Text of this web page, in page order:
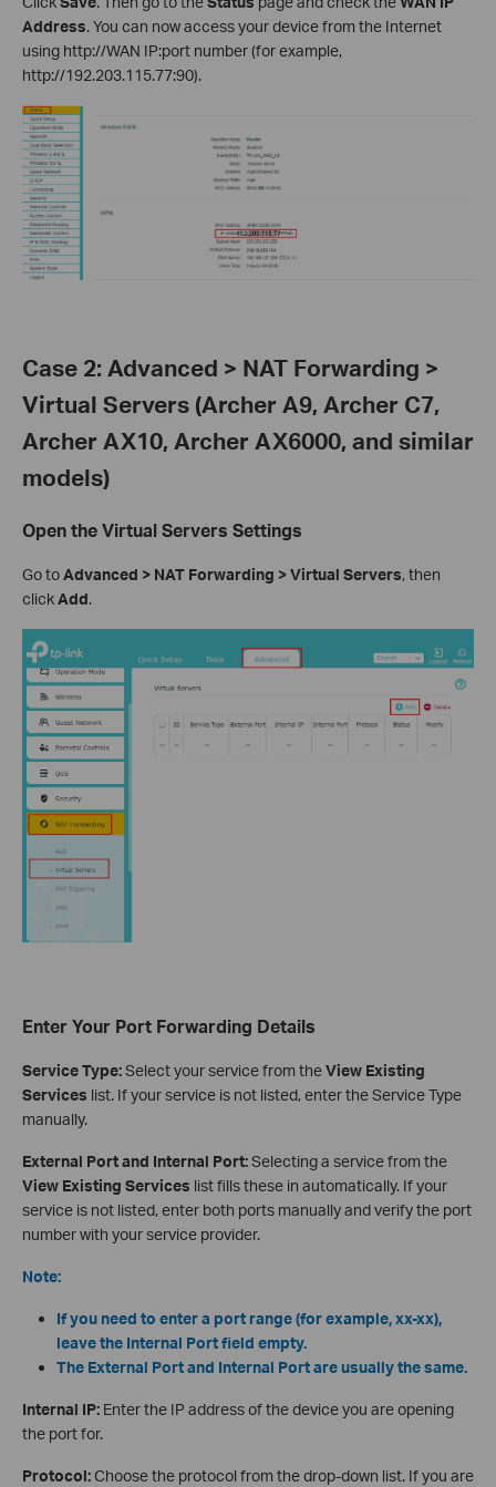
Address. You can now access your device from the Internet
using http://WAN IP:port number (for example,
http://192.203.115.77:90).
Case 2: Advanced > NAT Forwarding >
Virtual Servers (Archer A9, Archer C7,
Archer AX10, Archer AX6000, and similar
models)
Open the Virtual Servers Settings
Go toAdvanced > NAT Forwarding > Virtual Servers, then
clickAdd.
Enter Your Port Forwarding Details
Service Type:Select your service from theView Existing
Services list. If your service is not listed, enter the Service Type
manually.
External Port and Internal Port:Selecting a service from the
View Existing Services list fills these in automatically. If your
service is not listed, enter both ports manually and verify the port
number with your service provider.
Note:
If you need to enter a port range (for example, xx-xx),
leave the Internal Port field empty.
The External Port and Internal Port are usually the same.
Internal IP: Enter the IP address of the device you are opening
the port for.
Protocol:Choose the protocol from the drop-down list. If you are